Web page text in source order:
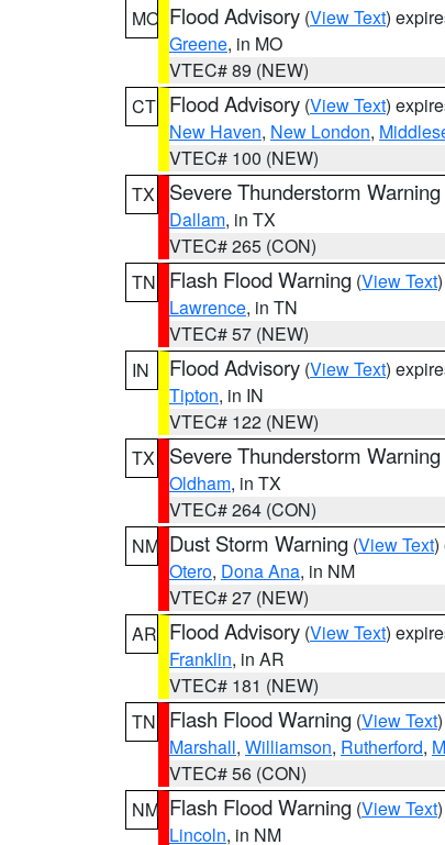
MO Flood Advisory (View Text)
Greene, in MO
VTEC# 89 (NEW)
CT Flood Advisory (View Text)
New Haven, New London,
VTEC# 100 (NEW)
TX
Severe Thunderstorm Warning
Dallam, in TX
VTEC# 265 (CON)
TN
Flash Flood Warning (View Text
Lawrence, in TN
VTEC# 57 (NEW)
IN
Flood Advisory (View Text)
Tipton, in IN
VTEC# 122 (NEW)
TX
Severe Thunderstorm Warning
Oldham, in TX
VTEC# 264 (CON)
NM Dust Storm Warning (View Text)
Otero, Dona Ana, in NM
VTEC# 27 (NEW)
AR Flood Advisory (View Text)
Franklin, in AR
VTEC# 181 (NEW)
TN
Flash Flood Warning (View Text
Marshall, Williamson, Rutherford,
VTEC# 56 (CON)
NM Flash Flood Warning (View Text
Lincoln, in NM